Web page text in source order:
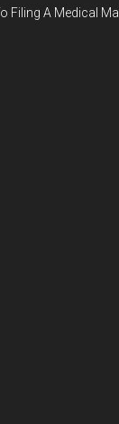
Filing A Medical